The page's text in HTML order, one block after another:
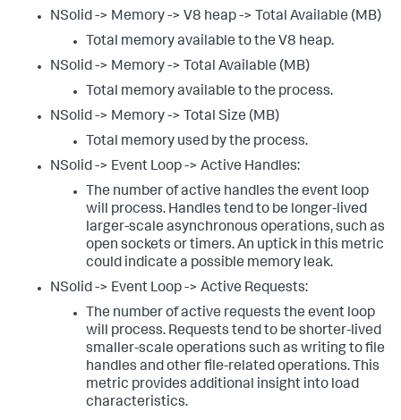
NSolid -> Memory -> V8 heap -> Total Available (MB)
Total memory available to the V8 heap.
NSolid -> Memory -> Total Available (MB)
Total memory available to the process.
NSolid -> Memory -> Total Size (MB)
Total memory used by the process.
NSolid -> Event Loop -> Active Handles:
The number of active handles the event loop
will process. Handles tend to be longer-lived
larger-scale asynchronous operations, such as
open sockets or timers. An uptick in this metric
could indicate a possible memory leak.
NSolid -> Event Loop -> Active Requests:
The number of active requests the event loop
will process. Requests tend to be shorter-lived
smaller-scale operations such as writing to file
handles and other file-related operations. This
metric provides additional insight into load
characteristics.